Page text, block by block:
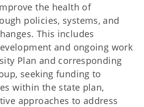
the health of
policies, systems, and
This includes
and ongoing work
Plan and corresponding
seeking funding to
within the state plan,
approaches to address